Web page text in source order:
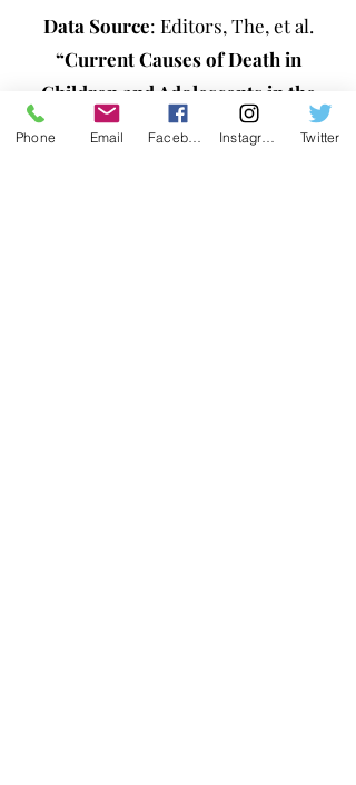
Data Source: Editors, The, et al.
“Current Causes of Death in
Children and Adolescents in the
United States: Nejm.”
New England
Phone Email Twitter